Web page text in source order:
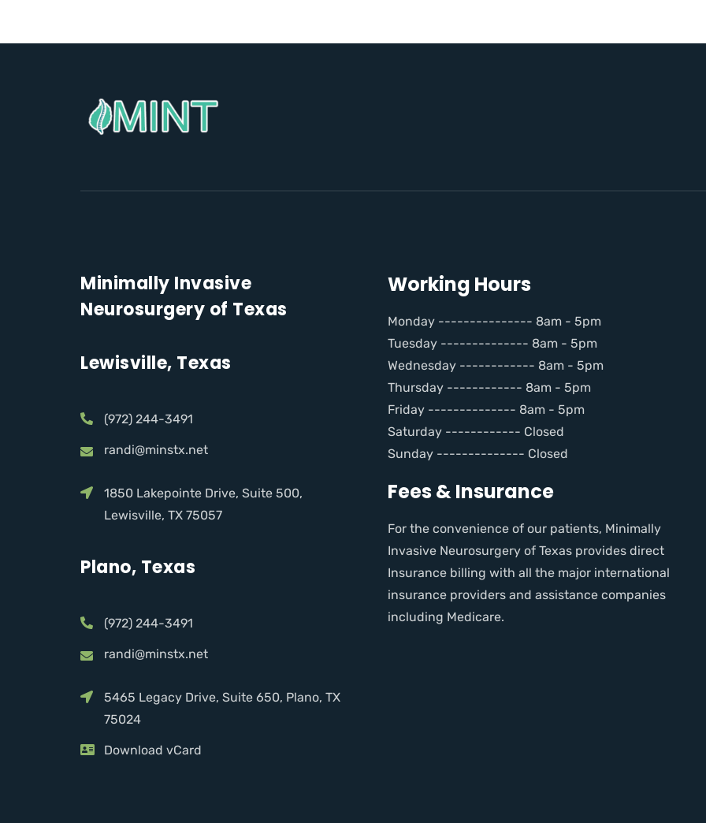
Minimally Invasive
Neurosurgery of Texas
Lewisville, Texas
(972) 244-3491
randi@minstx.net
1850 Lakepointe Drive, Suite 500,
Lewisville, TX 75057
Plano, Texas
(972) 244-3491
randi@minstx.net
5465 Legacy Drive, Suite 650, Plano, TX
75024
Download vCard
Working Hours
Monday --------------- 8am - 5pm
Tuesday -------------- 8am - 5pm
Wednesday ------------ 8am - 5pm
Thursday ------------ 8am - 5pm
Friday -------------- 8am - 5pm
Saturday ------------ Closed
Sunday -------------- Closed
Fees & Insurance
For the convenience of our patients, Minimally
Invasive Neurosurgery of Texas provides direct
Insurance billing with all the major international
insurance providers and assistance companies
including Medicare.